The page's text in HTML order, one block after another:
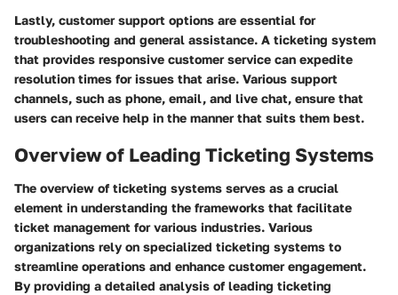
Lastly, customer support options are essential for
troubleshooting and general assistance. A ticketing system
that provides responsive customer service can expedite
resolution times for issues that arise. Various support
channels, such as phone, email, and live chat, ensure that
users can receive help in the manner that suits them best.
Overview of Leading Ticketing Systems
The overview of ticketing systems serves as a crucial
element in understanding the frameworks that facilitate
ticket management for various industries. Various
organizations rely on specialized ticketing systems to
streamline operations and enhance customer engagement.
By providing a detailed analysis of leading ticketing